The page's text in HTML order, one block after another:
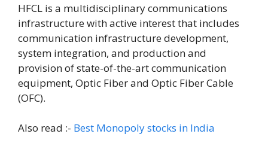
HFCL is a multidisciplinary communications
infrastructure with active interest that includes
communication infrastructure development,
system integration, and production and
provision of state-of-the-art communication
equipment, Optic Fiber and Optic Fiber Cable
(OFC).
Also read :- Best Monopoly stocks in India